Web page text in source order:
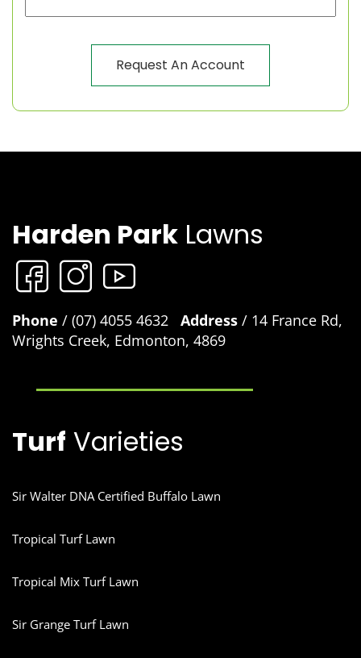
Harden Park Lawns
Phone / (07) 4055 4632 Address / 14 France Rd,
Wrights Creek, Edmonton, 4869
Turf Varieties
Sir Walter DNA Certified Buffalo Lawn
Tropical Turf Lawn
Tropical Mix Turf Lawn
Sir Grange Turf Lawn